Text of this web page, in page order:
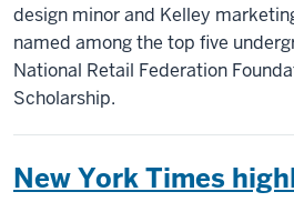
design minor and Kelley
named among the top five
National Retail Federation
Scholarship.
New York Times